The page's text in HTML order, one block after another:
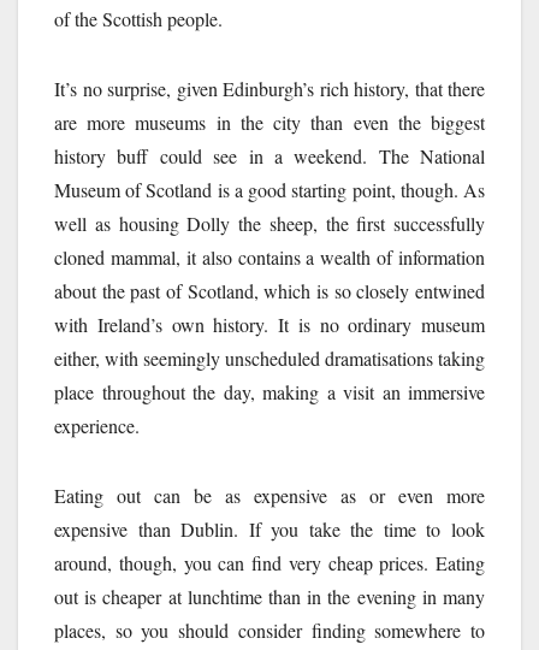
of the Scottish people.
It’s no surprise, given Edinburgh’s rich history, that there
are more museums in the city than even the biggest
history buff could see in a weekend. The National
Museum of Scotland is a good starting point, though. As
well as housing Dolly the sheep, the first successfully
cloned mammal, it also contains a wealth of information
about the past of Scotland, which is so closely entwined
with Ireland’s own history. It is no ordinary museum
either, with seemingly unscheduled dramatisations taking
place throughout the day, making a visit an immersive
experience.
Eating out can be as expensive as or even more
expensive than Dublin. If you take the time to look
around, though, you can find very cheap prices. Eating
out is cheaper at lunchtime than in the evening in many
places, so you should consider finding somewhere to